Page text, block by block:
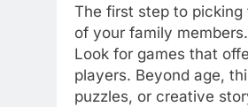
The first step to picking
of your family
Look for games that
players. Beyond age,
puzzles, or creative